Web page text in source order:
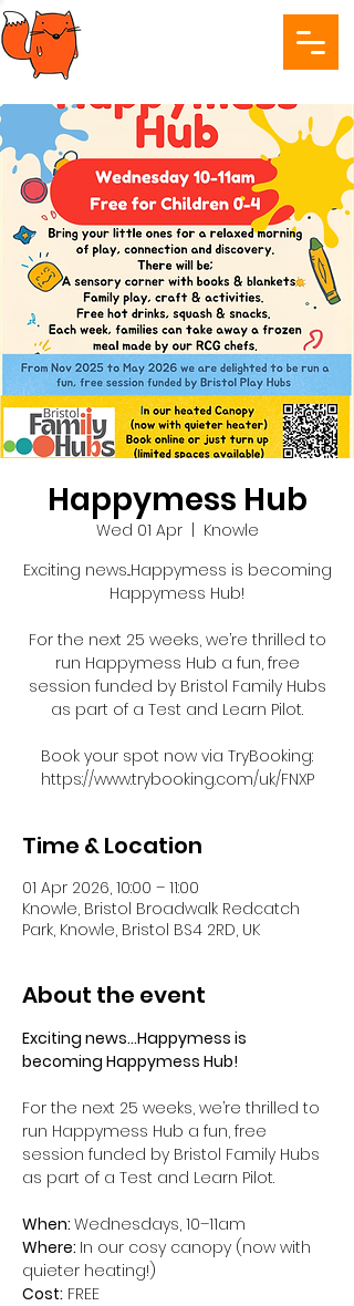
Happymess Hub
Wed 01 Apr
  |
Knowle
Exciting news...Happymess is becoming
Happymess Hub!
For the next 25 weeks, we’re thrilled to
run Happymess Hub a fun, free
session funded by Bristol Family Hubs
as part of a Test and Learn Pilot.
Book your spot now via TryBooking:
https://www.trybooking.com/uk/FNXP
Time & Location
01 Apr 2026, 10:00 – 11:00
Knowle, Bristol Broadwalk Redcatch
Park, Knowle, Bristol BS4 2RD, UK
About the event
Exciting news...Happymess is
becoming Happymess Hub!
For the next 25 weeks, we’re thrilled to
run Happymess Hub a fun, free
session funded by Bristol Family Hubs
as part of a Test and Learn Pilot.
When: Wednesdays, 10–11am
Where: In our cosy canopy (now with
quieter heating!)
Cost: FREE